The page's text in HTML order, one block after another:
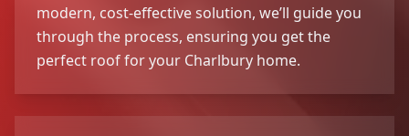
modern, cost-effective solution, we’ll guide you
through the process, ensuring you get the
perfect roof for your Charlbury home.